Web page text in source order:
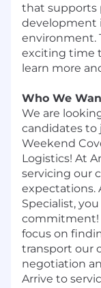
that supports
development
environment.
exciting time
learn more
Who We
We are
candidates
Weekend
Logistics! At
servicing our
expectations.
Specialist,
commitment!
focus on
transport our
negotiation
Arrive to